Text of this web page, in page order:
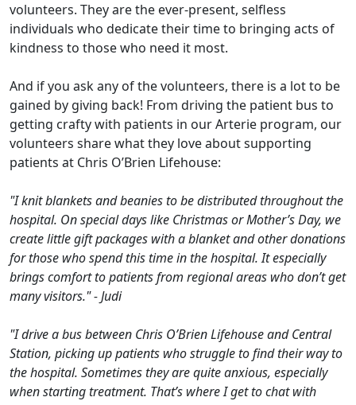
volunteers. They are the ever-present, selfless
individuals who dedicate their time to bringing acts of
kindness to those who need it most.
And if you ask any of the volunteers, there is a lot to be
gained by giving back! From driving the patient bus to
getting crafty with patients in our Arterie program, our
volunteers share what they love about supporting
patients at Chris O’Brien Lifehouse:
"I knit blankets and beanies to be distributed throughout the
hospital. On special days like Christmas or Mother’s Day, we
create little gift packages with a blanket and other donations
for those who spend this time in the hospital. It especially
brings comfort to patients from regional areas who don’t get
many visitors." - Judi
"I drive a bus between Chris O’Brien Lifehouse and Central
Station, picking up patients who struggle to find their way to
the hospital. Sometimes they are quite anxious, especially
when starting treatment. That’s where I get to chat with